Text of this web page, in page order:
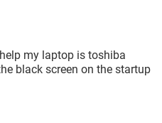
my laptop is toshiba
black screen on the startup